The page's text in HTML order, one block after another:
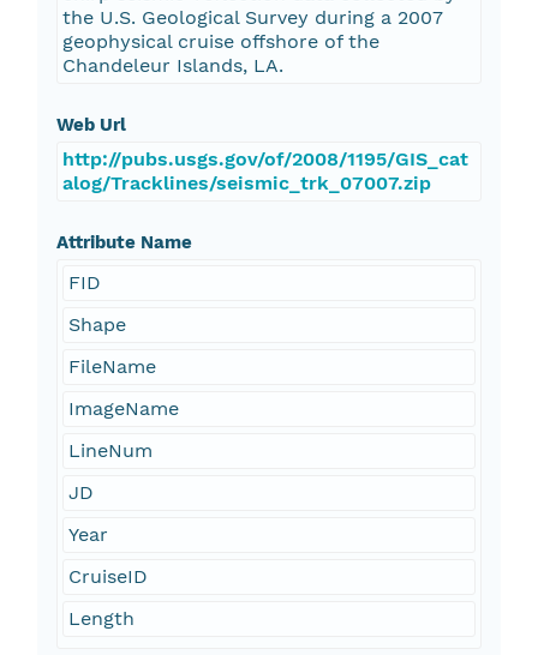
the U.S. Geological Survey during a 2007
geophysical cruise offshore of the
Chandeleur Islands, LA.
Web Url
http://pubs.usgs.gov/of/2008/1195/GIS_cat
alog/Tracklines/seismic_trk_07007.zip
Attribute Name
FID
Shape
FileName
ImageName
LineNum
JD
Year
CruiseID
Length